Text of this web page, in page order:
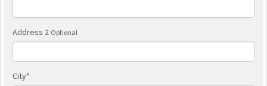
Address 2 Optional
City*